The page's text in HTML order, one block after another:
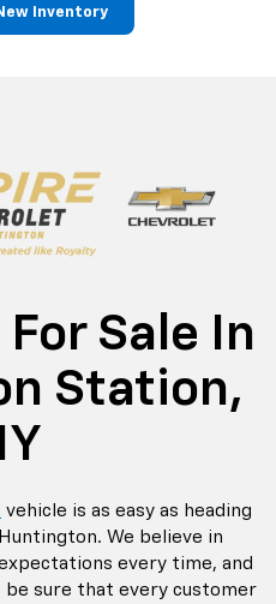
Inventory
Sale In
Station,
vehicle is as easy as heading
We believe in
every time, and
sure that every customer